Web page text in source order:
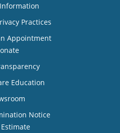
Practices
Appointment
Education
Notice